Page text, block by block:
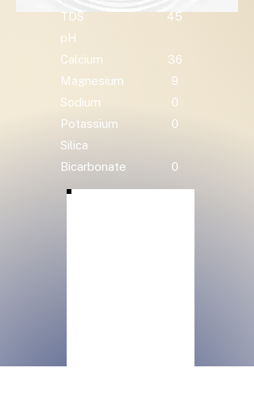
TDS
45
pH
Calcium
36
Magnesium
9
Sodium
0
Potassium
0
Silica
Bicarbonate
0